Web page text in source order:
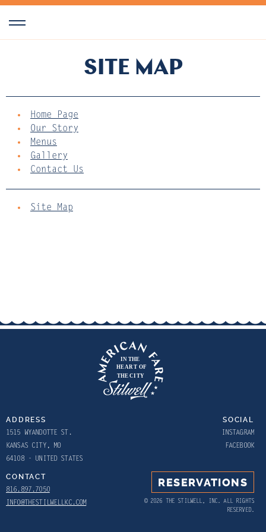
SITE MAP
Home Page
Our Story
Menus
Gallery
Contact Us
Site Map
SOCIAL
INSTAGRAM
FACEBOOK
ADDRESS
1515 WYANDOTTE ST.
KANSAS CITY, MO
64108 - UNITED STATES
CONTACT
816.897.7050
INFO@THESTILWELLKC.COM
RESERVATIONS
© 2026 THE STILWELL, INC. ALL RIGHTS
RESERVED.